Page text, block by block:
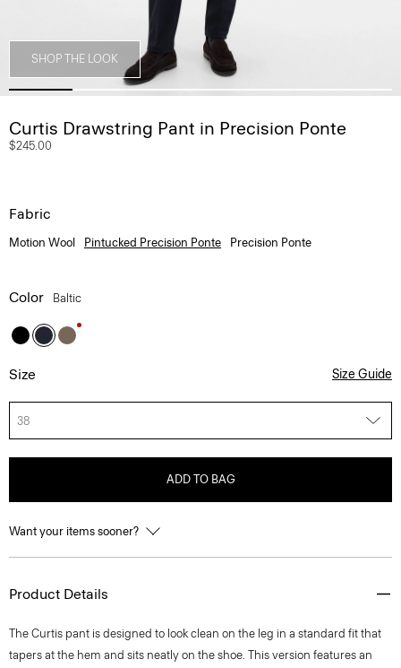
SHOP THE LOOK
Curtis Drawstring Pant in Precision Ponte
$245.00
Fabric
Motion Wool Pintucked Precision Ponte Precision Ponte
Color Baltic
Size Size Guide
38
ADD TO BAG
Want your items sooner?
Product Details
The Curtis pant is designed to look clean on the leg in a standard fit that
tapers at the hem and sits neatly on the shoe. This version features an